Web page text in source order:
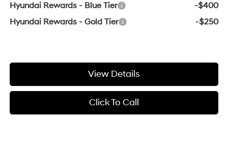
Hyundai Rewards - Blue Tier
-$400
Hyundai Rewards - Gold Tier
-$250
View Details
Click To Call